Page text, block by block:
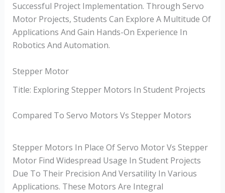
Successful Project Implementation. Through Servo
Motor Projects, Students Can Explore A Multitude Of
Applications And Gain Hands-On Experience In
Robotics And Automation.
Stepper Motor
Title: Exploring Stepper Motors In Student Projects
Compared To Servo Motors Vs Stepper Motors
Stepper Motors In Place Of Servo Motor Vs Stepper
Motor Find Widespread Usage In Student Projects
Due To Their Precision And Versatility In Various
Applications. These Motors Are Integral